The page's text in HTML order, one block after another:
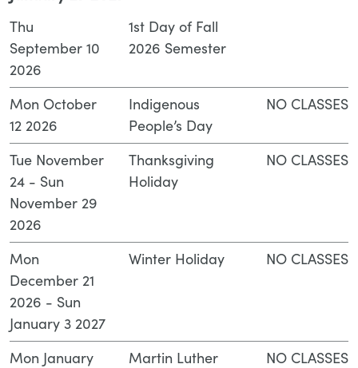
Thu
September 10
2026
1st Day of Fall
2026 Semester
Mon October
12 2026
Indigenous
People’s Day
NO CLASSES
Tue November
24 - Sun
November 29
2026
Thanksgiving
Holiday
NO CLASSES
Mon
December 21
2026 - Sun
January 3 2027
Winter Holiday NO CLASSES
Mon January
Martin Luther
NO CLASSES